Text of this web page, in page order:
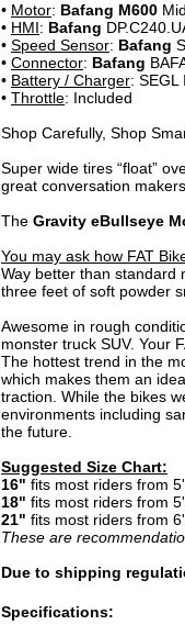
• Motor: Bafang M600
• HMI: Bafang
• Speed Sensor: Bafang
• Connector: Bafang
• Battery / Charger: SEGL
• Throttle: Included
Shop Carefully, Shop
Super wide tires “float”
great conversation
The Gravity eBullseye
You may ask how FAT
Way better than standard
three feet of soft powder
Awesome in rough
monster truck SUV. Your
The hottest trend in the
which makes them an
traction. While the bikes
environments including
the future.
Suggested Size Chart:
16" fits most riders from
18" fits most riders from
21" fits most riders from
These are
Due to shipping
Specifications: